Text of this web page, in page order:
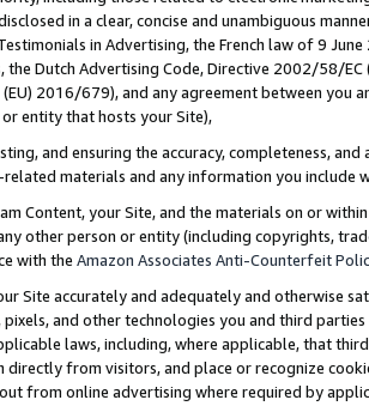
in a clear, concise and unambiguous
in Advertising, the French law of 9
the Dutch Advertising Code, Directive 2002/58/
(EU) 2016/679), and any agreement between
entity that hosts your Site),
and ensuring the accuracy, completeness,
materials and any information you include
Content, your Site, and the materials on or
other person or entity (including copyrights,
with the Amazon Associates Anti-Counterfeit
Site accurately and adequately and otherwise
pixels, and other technologies you and third
laws, including, where applicable, that
from visitors, and place or recognize
from online advertising where required by